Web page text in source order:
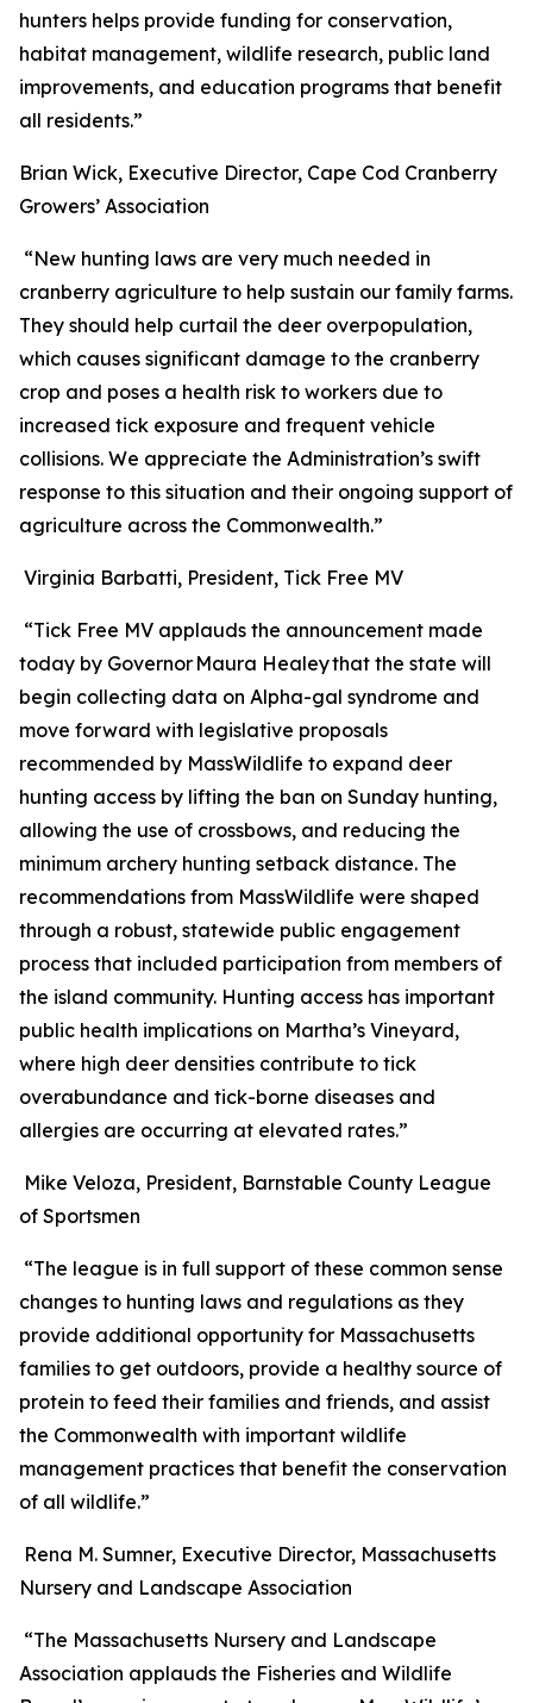
hunters helps provide funding for conservation,
habitat management, wildlife research, public land
improvements, and education programs that benefit
all residents.”
Brian Wick, Executive Director, Cape Cod Cranberry
Growers’ Association
“New hunting laws are very much needed in
cranberry agriculture to help sustain our family farms.
They should help curtail the deer overpopulation,
which causes significant damage to the cranberry
crop and poses a health risk to workers due to
increased tick exposure and frequent vehicle
collisions. We appreciate the Administration’s swift
response to this situation and their ongoing support of
agriculture across the Commonwealth.”
Virginia Barbatti, President, Tick Free MV
“Tick Free MV applauds the announcement made
today by Governor Maura Healey that the state will
begin collecting data on Alpha-gal syndrome and
move forward with legislative proposals
recommended by MassWildlife to expand deer
hunting access by lifting the ban on Sunday hunting,
allowing the use of crossbows, and reducing the
minimum archery hunting setback distance. The
recommendations from MassWildlife were shaped
through a robust, statewide public engagement
process that included participation from members of
the island community. Hunting access has important
public health implications on Martha’s Vineyard,
where high deer densities contribute to tick
overabundance and tick-borne diseases and
allergies are occurring at elevated rates.”
Mike Veloza, President, Barnstable County League
of Sportsmen
“The league is in full support of these common sense
changes to hunting laws and regulations as they
provide additional opportunity for Massachusetts
families to get outdoors, provide a healthy source of
protein to feed their families and friends, and assist
the Commonwealth with important wildlife
management practices that benefit the conservation
of all wildlife.”
Rena M. Sumner, Executive Director, Massachusetts
Nursery and Landscape Association
“The Massachusetts Nursery and Landscape
Association applauds the Fisheries and Wildlife